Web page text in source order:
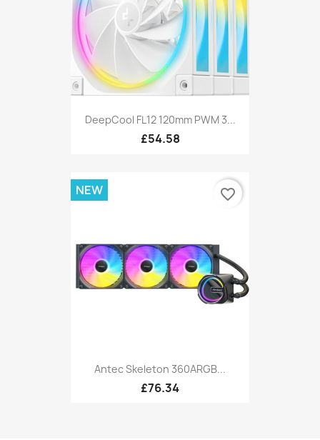
DeepCool FL12 120mm PWM 3...
£54.58
Antec Skeleton 360ARGB...
£76.34
NEW favorite_border